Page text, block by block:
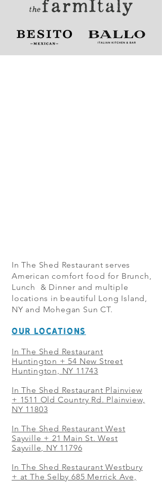
In The Shed Restaurant serves
American comfort food for Brunch,
Lunch & Dinner and multiple
locations in beautiful Long Island,
NY and Mohegan Sun CT.
OUR LOCATIONS
In The Shed Restaurant
Huntington + 54 New Street
Huntington, NY 11743
In The Shed Restaurant Plainview
+ 1511 Old Country Rd. Plainview,
NY 11803
In The Shed Restaurant West
Sayville + 21 Main St. West
Sayville, NY 11796
In The Shed Restaurant Westbury
+ at The Selby 685 Merrick Ave,